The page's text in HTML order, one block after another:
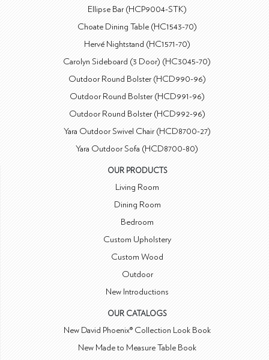
Ellipse Bar (HCP9004-STK)
Choate Dining Table (HC1543-70)
Hervé Nightstand (HC1571-70)
Carolyn Sideboard (3 Door) (HC3045-70)
Outdoor Round Bolster (HCD990-96)
Outdoor Round Bolster (HCD991-96)
Outdoor Round Bolster (HCD992-96)
Yara Outdoor Swivel Chair (HCD8700-27)
Yara Outdoor Sofa (HCD8700-80)
OUR PRODUCTS
Living Room
Dining Room
Bedroom
Custom Upholstery
Custom Wood
Outdoor
New Introductions
OUR CATALOGS
New David Phoenix® Collection Look Book
New Made to Measure Table Book